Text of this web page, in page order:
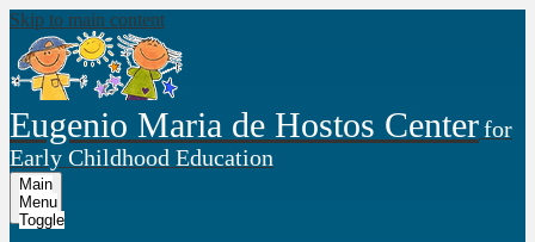
Skip to main content
Eugenio Maria de Hostos Centerfor
Early Childhood Education
Main
Menu
Toggle